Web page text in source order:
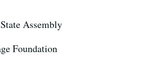
Assembly
Foundation